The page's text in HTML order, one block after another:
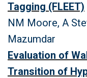
Tagging (FLEET)
NM Moore, A
Mazumdar
Evaluation of
Transition of